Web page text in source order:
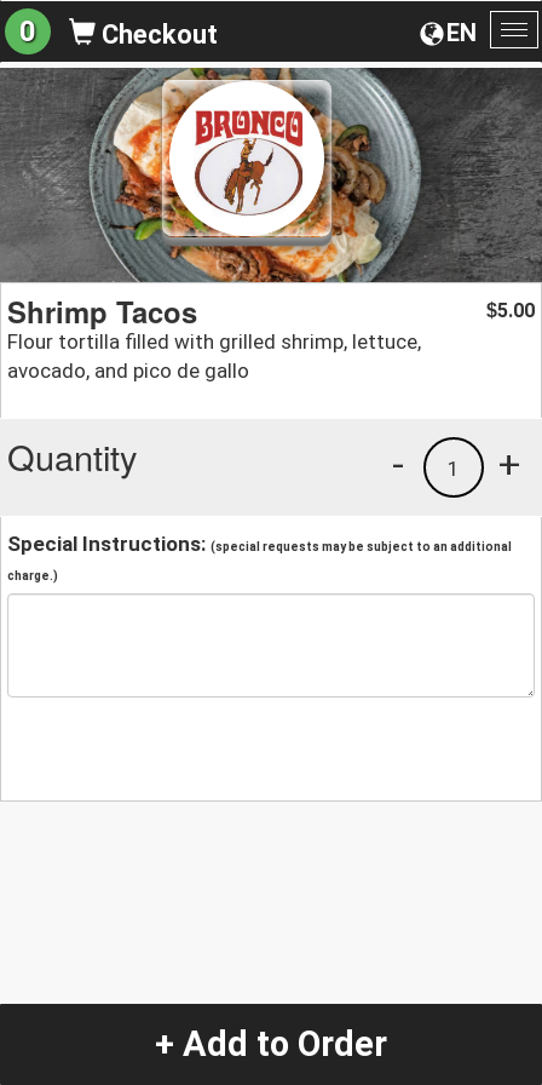
EN
0 Checkout
Shrimp Tacos
Flour tortilla filled with grilled shrimp, lettuce,
avocado, and pico de gallo
$5.00
Quantity +
1
-
Special Instructions: (special requests may be subject to an additional
charge.)
+ Add to Order